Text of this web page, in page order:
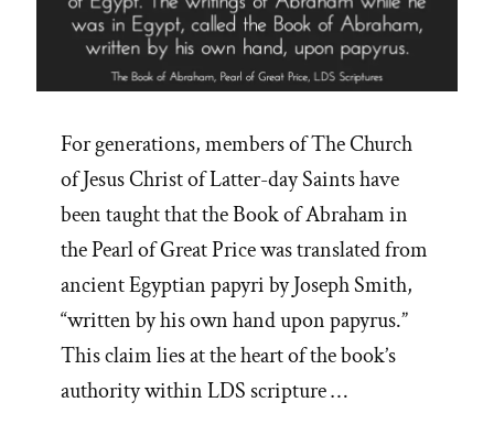
For generations, members of The Church
of Jesus Christ of Latter-day Saints have
been taught that the Book of Abraham in
the Pearl of Great Price was translated from
ancient Egyptian papyri by Joseph Smith,
“written by his own hand upon papyrus.”
This claim lies at the heart of the book’s
authority within LDS scripture …